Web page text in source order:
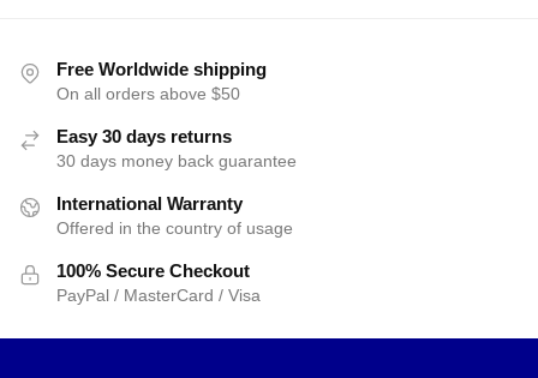
Free Worldwide shipping
On all orders above $50
Easy 30 days returns
30 days money back guarantee
International Warranty
Offered in the country of usage
100% Secure Checkout
PayPal / MasterCard / Visa